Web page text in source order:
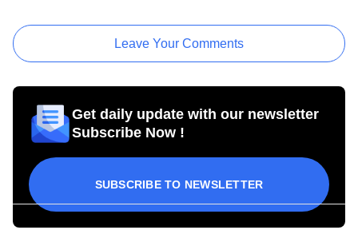
Leave Your Comments
Get daily update with our newsletter
Subscribe Now !
SUBSCRIBE TO NEWSLETTER